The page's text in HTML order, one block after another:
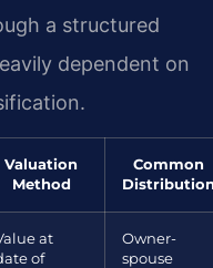
a structured
dependent on
Valuation
Method
Common
at
of
Owner-
spouse